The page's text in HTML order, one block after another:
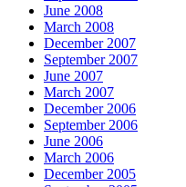
June 2008
March 2008
December 2007
September 2007
June 2007
March 2007
December 2006
September 2006
June 2006
March 2006
December 2005